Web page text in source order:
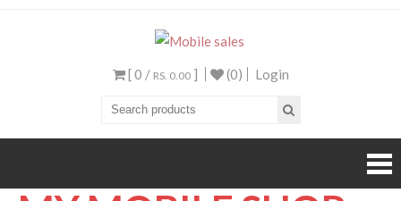
[ 0 / RS. 0.00] (0) Login